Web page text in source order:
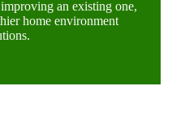
an existing one,
home environment